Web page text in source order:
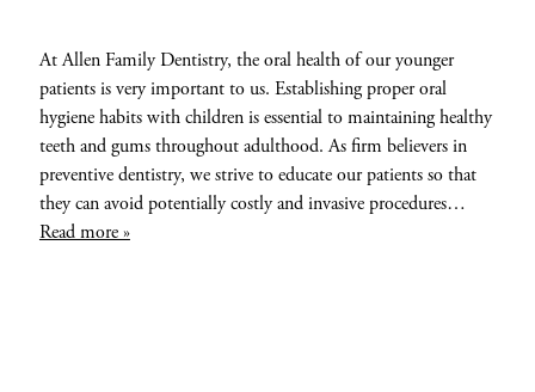
At Allen Family Dentistry, the oral health of our younger
patients is very important to us. Establishing proper oral
hygiene habits with children is essential to maintaining healthy
teeth and gums throughout adulthood. As firm believers in
preventive dentistry, we strive to educate our patients so that
they can avoid potentially costly and invasive procedures…
Read more »